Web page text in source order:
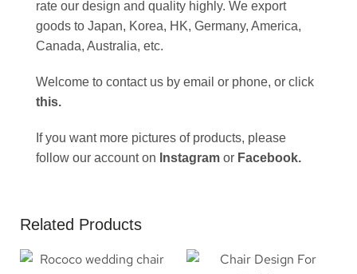
rate our design and quality highly. We export
goods to Japan, Korea, HK, Germany, America,
Canada, Australia, etc.
Welcome to contact us by email or phone, or click
this.
If you want more pictures of products, please
follow our account on Instagram or Facebook.
Related Products